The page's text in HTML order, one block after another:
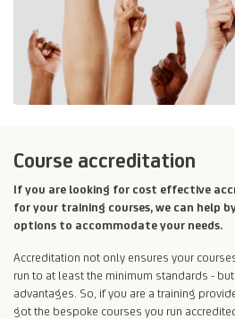
Course accreditation
If you are looking for cost effective
for your training courses, we can help
options to accommodate your needs.
Accreditation not only ensures your
run to at least the minimum standards -
advantages. So, if you are a training
got the bespoke courses you run